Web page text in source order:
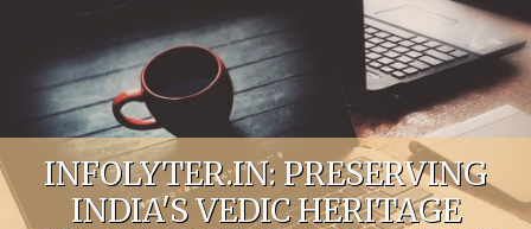
INFOLYTER.IN: PRESERVING
INDIA'S VEDIC HERITAGE